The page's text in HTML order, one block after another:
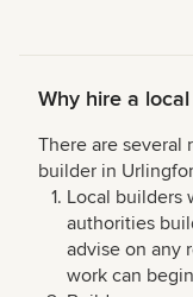
Why hire a
There are several
builder in
Local builders
authorities
advise on any
work can